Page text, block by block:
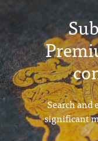
Search
significant